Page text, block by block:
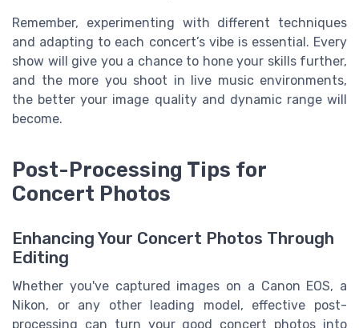
Remember, experimenting with different techniques
and adapting to each concert’s vibe is essential. Every
show will give you a chance to hone your skills further,
and the more you shoot in live music environments,
the better your image quality and dynamic range will
become.
Post-Processing Tips for
Concert Photos
Enhancing Your Concert Photos Through
Editing
Whether you've captured images on a Canon EOS, a
Nikon, or any other leading model, effective post-
processing can turn your good concert photos into